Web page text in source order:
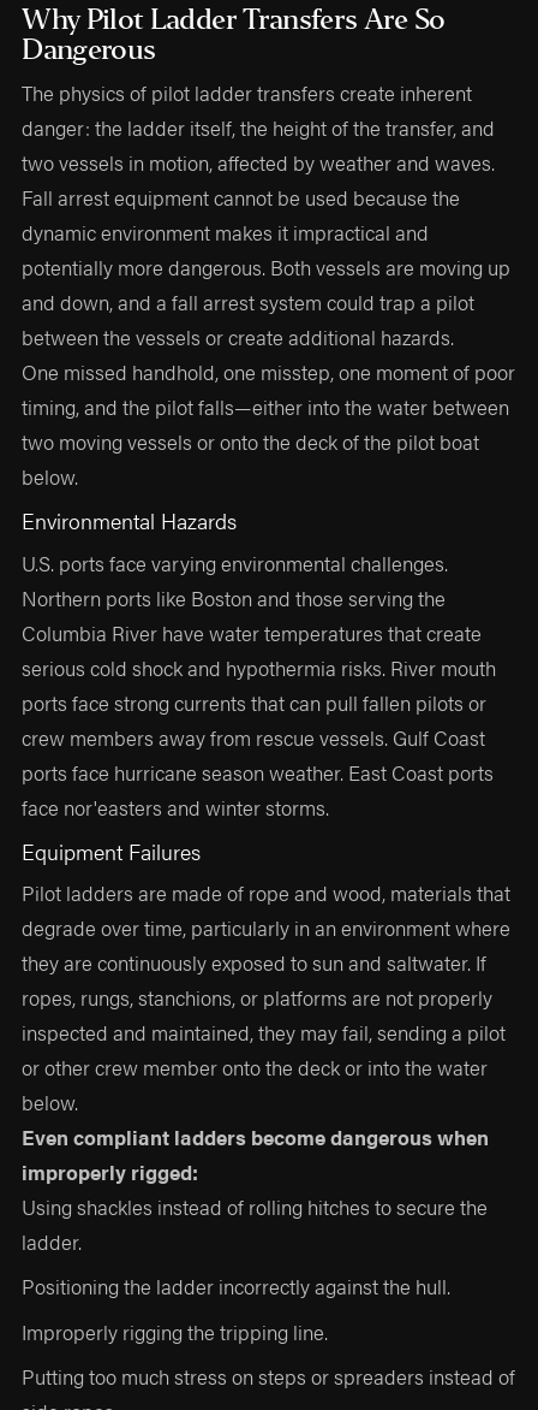
Why Pilot Ladder Transfers Are So
Dangerous
The physics of pilot ladder transfers create inherent
danger: the ladder itself, the height of the transfer, and
two vessels in motion, affected by weather and waves.
Fall arrest equipment cannot be used because the
dynamic environment makes it impractical and
potentially more dangerous. Both vessels are moving up
and down, and a fall arrest system could trap a pilot
between the vessels or create additional hazards.
One missed handhold, one misstep, one moment of poor
timing, and the pilot falls—either into the water between
two moving vessels or onto the deck of the pilot boat
below.
Environmental Hazards
U.S. ports face varying environmental challenges.
Northern ports like Boston and those serving the
Columbia River have water temperatures that create
serious cold shock and hypothermia risks. River mouth
ports face strong currents that can pull fallen pilots or
crew members away from rescue vessels. Gulf Coast
ports face hurricane season weather. East Coast ports
face nor'easters and winter storms.
Equipment Failures
Pilot ladders are made of rope and wood, materials that
degrade over time, particularly in an environment where
they are continuously exposed to sun and saltwater. If
ropes, rungs, stanchions, or platforms are not properly
inspected and maintained, they may fail, sending a pilot
or other crew member onto the deck or into the water
below.
Even compliant ladders become dangerous when
improperly rigged:
Using shackles instead of rolling hitches to secure the
ladder.
Positioning the ladder incorrectly against the hull.
Improperly rigging the tripping line.
Putting too much stress on steps or spreaders instead of